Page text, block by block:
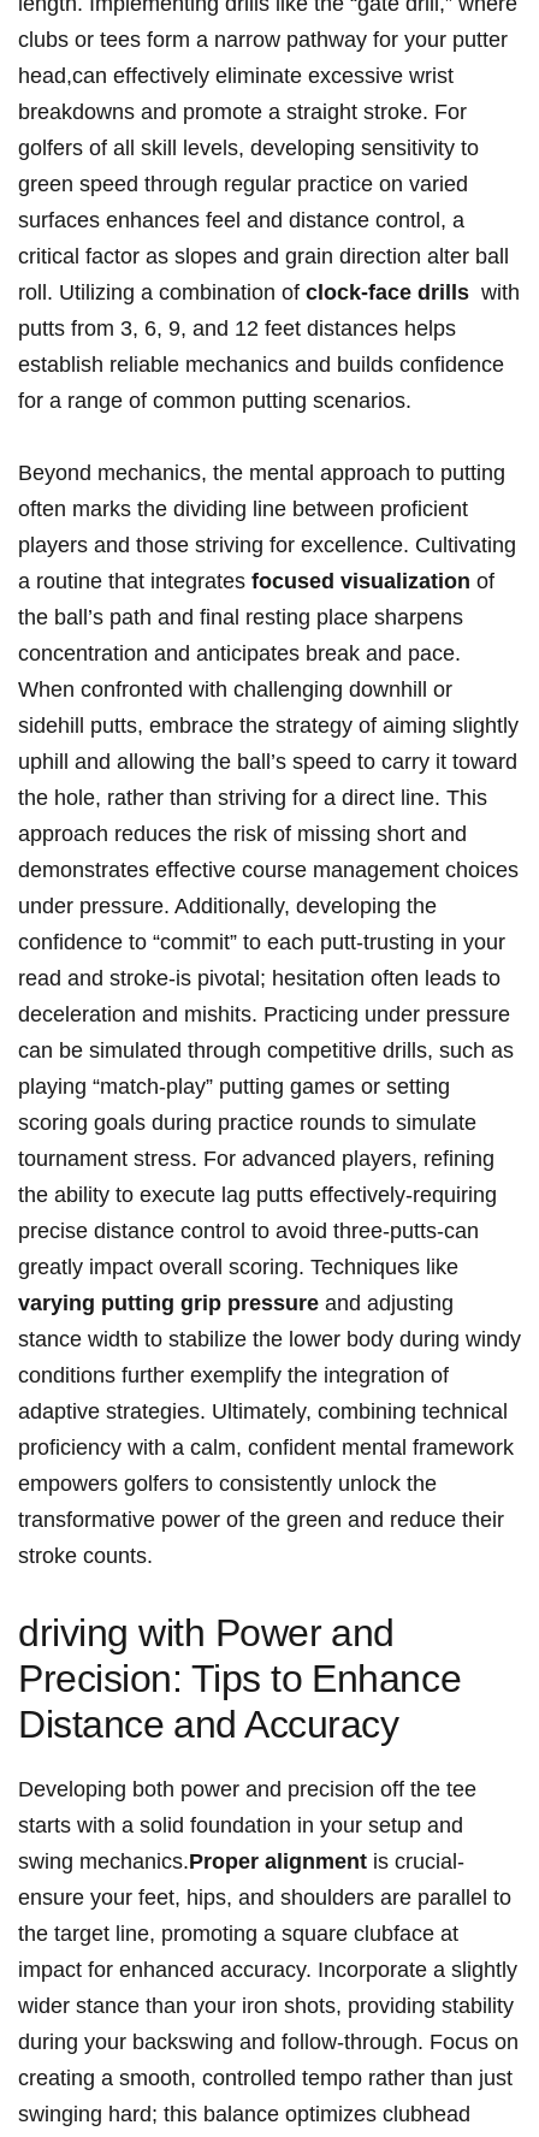
clubs or tees form a narrow pathway for your ⁢putter‌
head,can⁣ effectively ‌eliminate excessive⁣ wrist
breakdowns⁤ and ‌promote a straight stroke. For
golfers of all skill levels, developing sensitivity ​to​
green speed ‌through regular practice on varied
surfaces enhances feel and distance control, ⁢a
critical factor⁣ as slopes and ⁤grain direction alter ball
roll. Utilizing a ‌combination of clock-face drills ‍ with
putts‌ from 3, 6, 9, and 12 feet distances helps
establish ‍reliable mechanics and builds confidence
for a range ⁣of common putting scenarios.
Beyond mechanics, the mental‍ approach to putting
often marks‍ the dividing line between proficient
players and‌ those striving ⁤for excellence. Cultivating
⁢a routine that integrates focused visualization of⁣
the ball’s path‌ and final resting place sharpens
concentration and anticipates break and⁣ pace.
When confronted with‍ challenging‌ downhill or⁢
sidehill putts,‍ embrace the strategy of⁣ aiming slightly
uphill ‌and ⁤allowing the ⁢ball’s speed to carry it‌ toward
the hole, rather than ‌striving for a direct line. This
approach reduces ‍the risk of missing short and
demonstrates effective course management choices‌
under pressure.‌ Additionally, developing the
confidence ⁢to‍ “commit” to ⁢each putt-trusting ‌in​ your
read ⁢and stroke-is pivotal; hesitation often ⁣leads to
deceleration and mishits. Practicing under pressure
can be ​simulated⁣ through competitive ‍drills, such as
playing “match-play” putting games⁤ or​ setting
scoring ⁤goals during practice rounds to simulate
tournament stress. ⁤For advanced players, refining
the ability to execute lag putts effectively-requiring
precise distance​ control to avoid three-putts-can
greatly impact overall ⁤scoring. Techniques like ‌
varying ⁤putting grip pressure and adjusting
stance ⁣width to stabilize the lower body‍ during windy⁢
conditions further⁤ exemplify the integration of⁢
adaptive strategies. ⁢Ultimately, combining technical
proficiency with a calm, ⁣confident mental ⁣framework
empowers golfers to⁤ consistently⁢ unlock ⁤the ​
transformative power of the green and⁤ reduce their
stroke ⁣counts.
driving with Power⁣ and
Precision: Tips‍ to ⁢Enhance
Distance⁢ and‌ Accuracy
Developing‍ both power and precision off the‍ tee⁢
starts‌ with a solid foundation⁤ in your setup and
swing ‍mechanics.Proper ⁤alignment is crucial-
ensure ⁢your feet, hips, and shoulders‍ are parallel to
the target line,‍ promoting a square clubface at
impact for enhanced accuracy. Incorporate a slightly
wider stance than your iron ‌shots, providing stability
during your backswing and follow-through. Focus on
creating⁢ a‍ smooth, controlled ‍tempo rather than just
swinging⁤ hard;‍ this balance ⁤optimizes clubhead ​